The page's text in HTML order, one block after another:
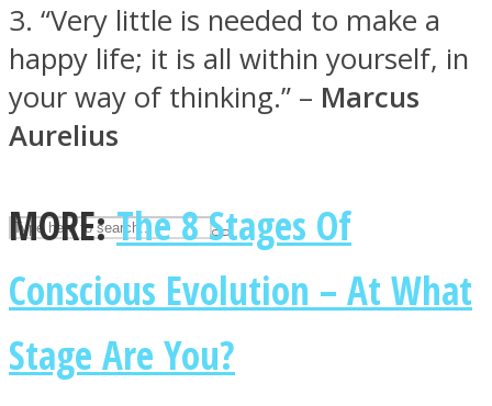
UPVEE
3. “Very little is needed to make a
happy life; it is all within yourself, in
your way of thinking.” – Marcus
Aurelius
MORE:The 8 Stages Of
Conscious Evolution – At What
Stage Are You?